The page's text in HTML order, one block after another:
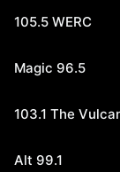
105.5 WERC
Magic 96.5
103.1 The
Alt 99.1